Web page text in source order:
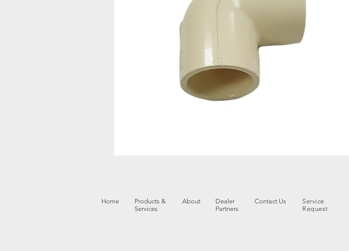
Home
Products &
Services
About
Dealer
Partners
Contact Us
Service
Request